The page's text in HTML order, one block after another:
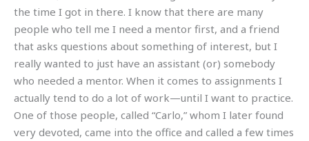
the time I got in there. I know that there are many
people who tell me I need a mentor first, and a friend
that asks questions about something of interest, but I
really wanted to just have an assistant (or) somebody
who needed a mentor. When it comes to assignments I
actually tend to do a lot of work—until I want to practice.
One of those people, called “Carlo,” whom I later found
very devoted, came into the office and called a few times